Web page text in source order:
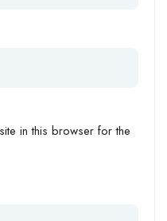
in this browser for the